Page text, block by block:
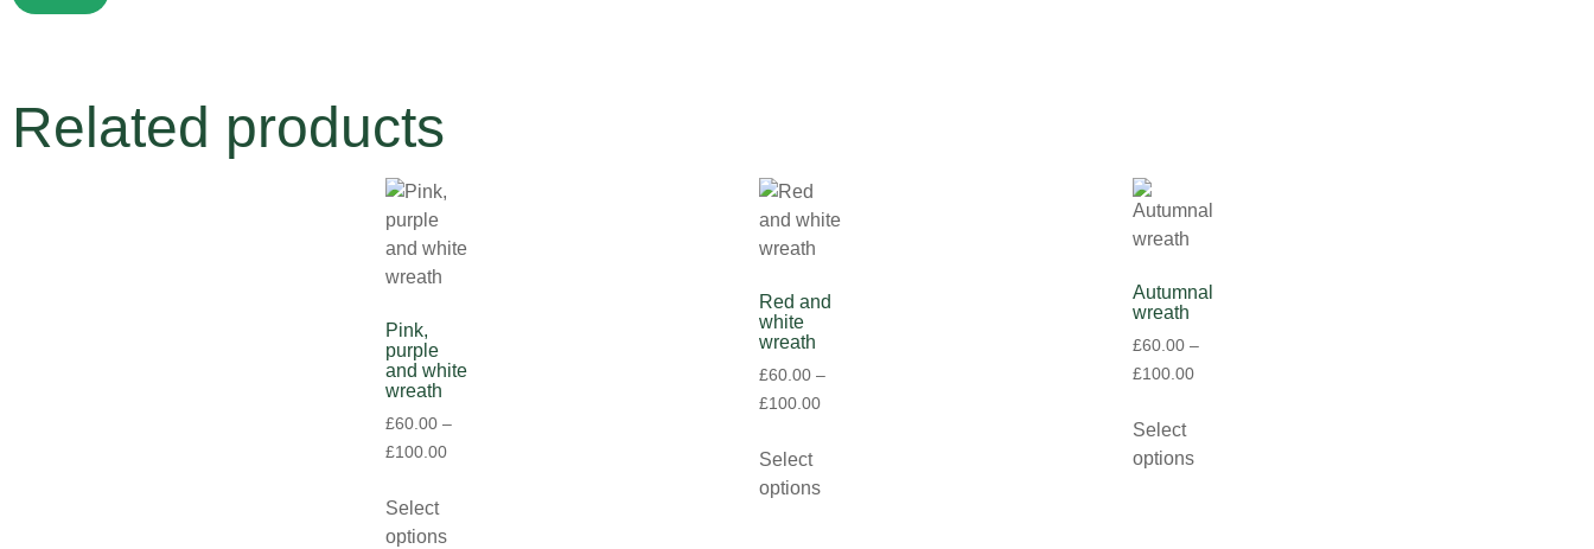
Related products
Pink,
purple
and white
wreath
£60.00 –
£100.00
Select
options
Red and
white
wreath
£60.00 –
£100.00
Select
options
Autumnal
wreath
£60.00 –
£100.00
Select
options